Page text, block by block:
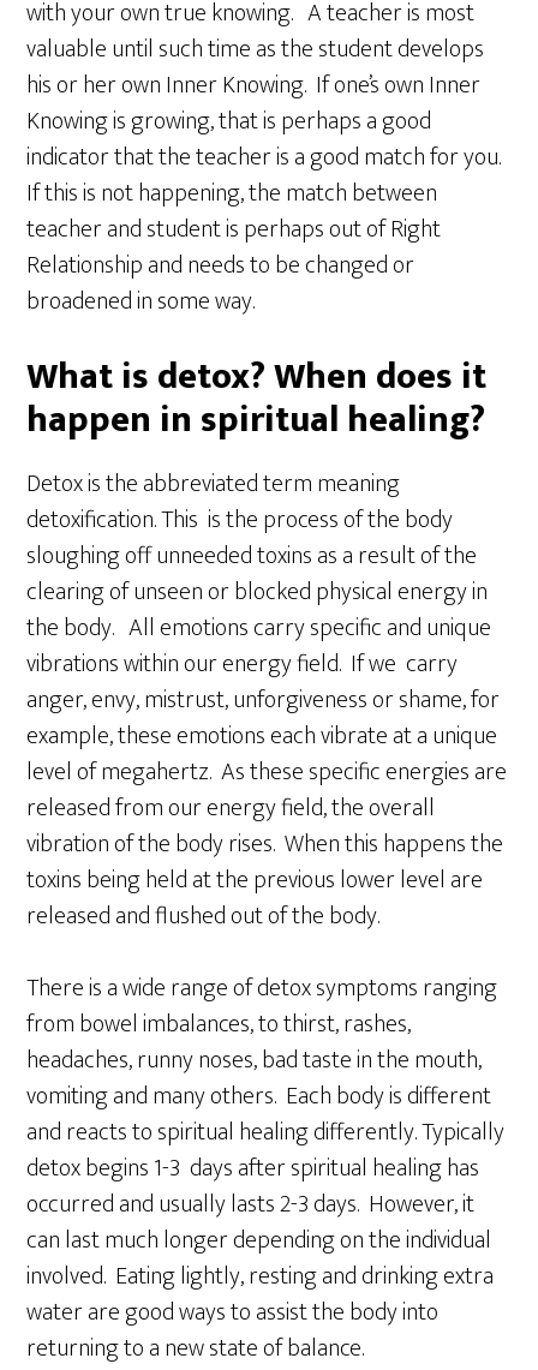
with your own true knowing. A teacher is most
valuable until such time as the student develops
his or her own Inner Knowing. If one’s own Inner
Knowing is growing, that is perhaps a good
indicator that the teacher is a good match for you.
If this is not happening, the match between
teacher and student is perhaps out of Right
Relationship and needs to be changed or
broadened in some way.
What is detox? When does it
happen in spiritual healing?
Detox is the abbreviated term meaning
detoxification. This is the process of the body
sloughing off unneeded toxins as a result of the
clearing of unseen or blocked physical energy in
the body. All emotions carry specific and unique
vibrations within our energy field. If we carry
anger, envy, mistrust, unforgiveness or shame, for
example, these emotions each vibrate at a unique
level of megahertz. As these specific energies are
released from our energy field, the overall
vibration of the body rises. When this happens the
toxins being held at the previous lower level are
released and flushed out of the body.
There is a wide range of detox symptoms ranging
from bowel imbalances, to thirst, rashes,
headaches, runny noses, bad taste in the mouth,
vomiting and many others. Each body is different
and reacts to spiritual healing differently. Typically
detox begins 1-3 days after spiritual healing has
occurred and usually lasts 2-3 days. However, it
can last much longer depending on the individual
involved. Eating lightly, resting and drinking extra
water are good ways to assist the body into
returning to a new state of balance.